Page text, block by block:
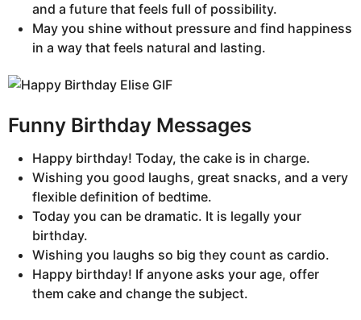
and a future that feels full of possibility.
May you shine without pressure and find happiness
in a way that feels natural and lasting.
Funny Birthday Messages
Happy birthday! Today, the cake is in charge.
Wishing you good laughs, great snacks, and a very
flexible definition of bedtime.
Today you can be dramatic. It is legally your
birthday.
Wishing you laughs so big they count as cardio.
Happy birthday! If anyone asks your age, offer
them cake and change the subject.